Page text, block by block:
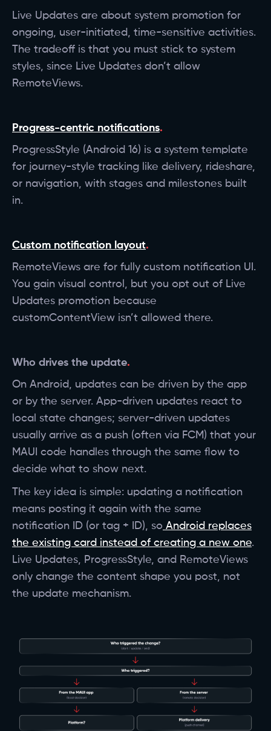
Live Updates are about system promotion for
ongoing, user-initiated, time-sensitive activities.
The tradeoff is that you must stick to system
styles, since Live Updates don’t allow
RemoteViews.
Progress-centric notifications
ProgressStyle (Android 16) is a system template
for journey-style tracking like delivery, rideshare,
or navigation, with stages and milestones built
in.
Custom notification layout
RemoteViews are for fully custom notification UI.
You gain visual control, but you opt out of Live
Updates promotion because
customContentView isn’t allowed there.
Who drives the update
On Android, updates can be driven by the app
or by the server. App-driven updates react to
local state changes; server-driven updates
usually arrive as a push (often via FCM) that your
MAUI code handles through the same flow to
decide what to show next.
The key idea is simple: updating a notification
means posting it again with the same
notification ID (or tag + ID), so Android replaces
the existing card instead of creating a new one.
Live Updates, ProgressStyle, and RemoteViews
only change the content shape you post, not
the update mechanism.